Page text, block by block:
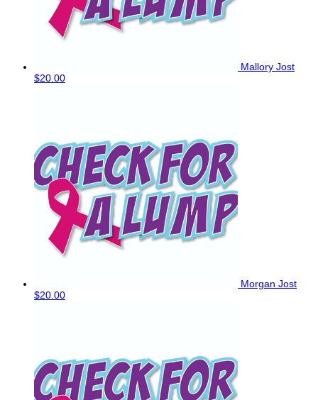
Mallory Jost
$20.00
Morgan Jost
$20.00